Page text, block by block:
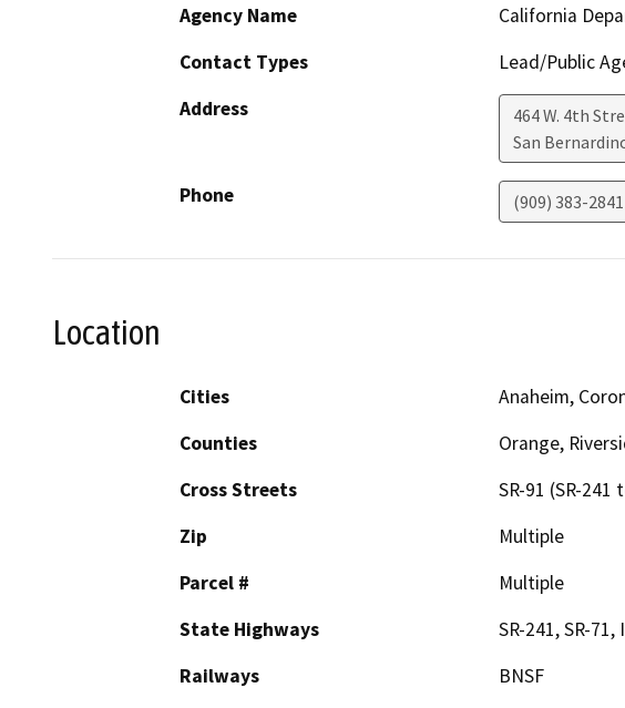
Agency Name
California
Contact Types
Lead/Public
Address
464 W. 4th
San
Phone (909) 383-2841
Location
Cities
Anaheim,
Counties
Orange,
Cross Streets
SR-91 (SR-
Zip
Multiple
Parcel #
Multiple
State Highways
SR-241, SR-71,
Railways
BNSF